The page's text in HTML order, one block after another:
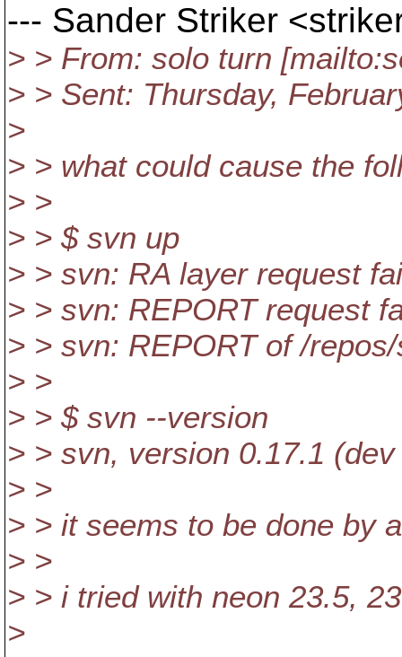
--- Sander Striker
> > From: solo turn
> > Sent: Thursday,
>
> > what could cause the
> >
> > $ svn up
> > svn: RA layer request
> > svn: REPORT request
> > svn: REPORT of /
> >
> > $ svn --version
> > svn, version 0.17.1
> >
> > it seems to be done by
> >
> > i tried with neon 23.5,
>